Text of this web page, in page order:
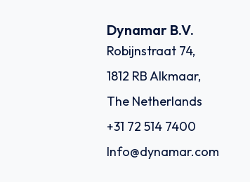
Dynamar B.V.
Robijnstraat 74,
1812 RB Alkmaar,
The Netherlands
+31 72 514 7400
Info@dynamar.com